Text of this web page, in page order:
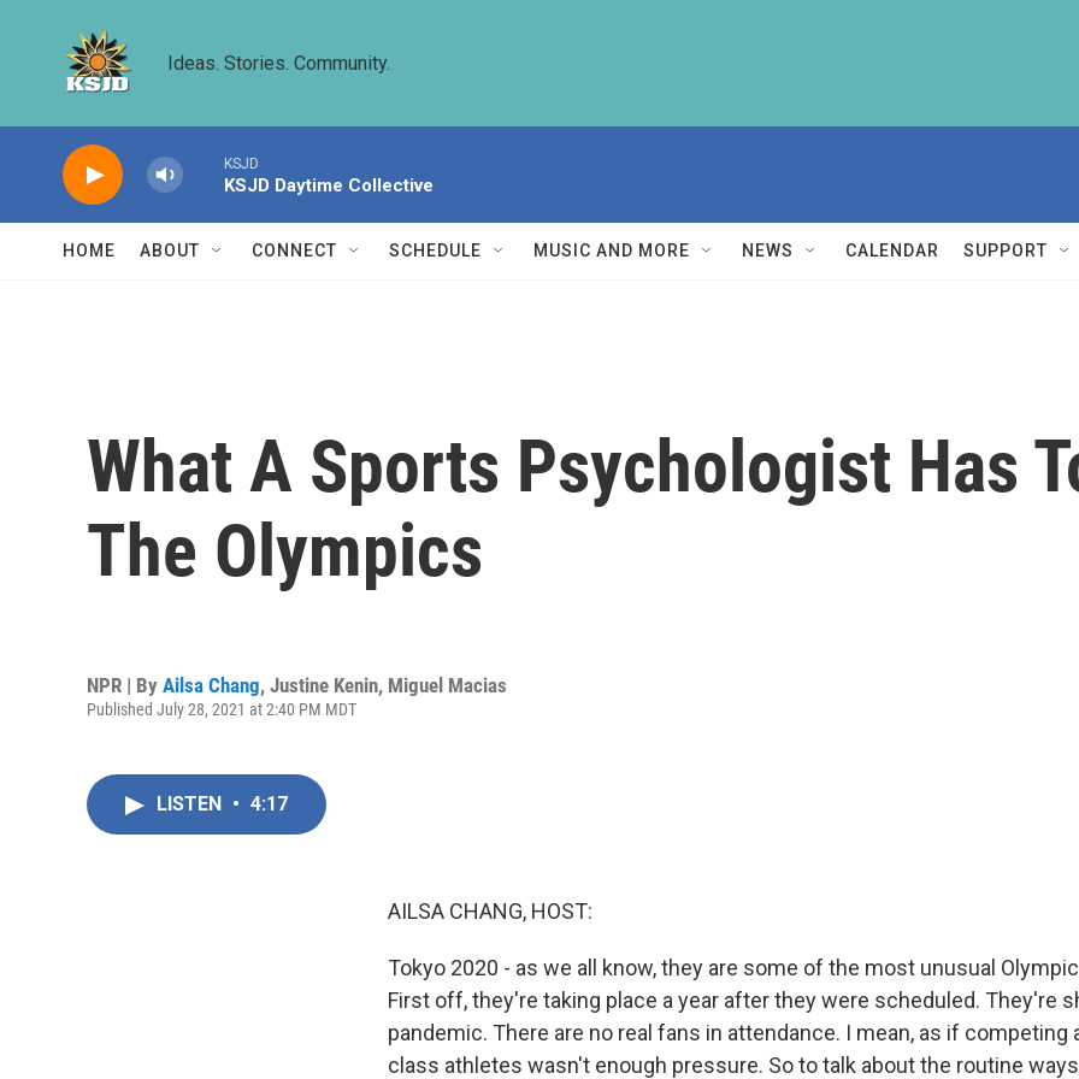
Ideas. Stories. Community.
KSJD
KSJD Daytime Collective
HOME ABOUT CONNECT SCHEDULE MUSIC AND MORE NEWS CALENDAR SUPPORT
What A Sports Psychologist Has
The Olympics
NPR | By Ailsa Chang, Justine Kenin, Miguel Macias
Published July 28, 2021 at 2:40 PM MDT
LISTEN • 4:17
AILSA CHANG, HOST:
Tokyo 2020 - as we all know, they are some of the most unusual
First off, they're taking place a year after they were scheduled. They're
pandemic. There are no real fans in attendance. I mean, as if competing
class athletes wasn't enough pressure. So to talk about the routine